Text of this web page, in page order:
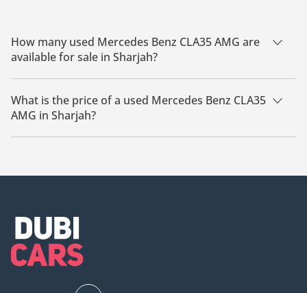
How many used Mercedes Benz CLA35 AMG are
available for sale in Sharjah?
There are 4 used Mercedes Benz CLA35 AMG available for
sale in Sharjah.
What is the price of a used Mercedes Benz CLA35
AMG in Sharjah?
The starting price of a used Mercedes Benz CLA35 AMG in